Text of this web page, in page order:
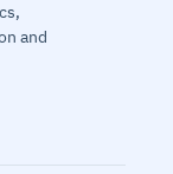
and